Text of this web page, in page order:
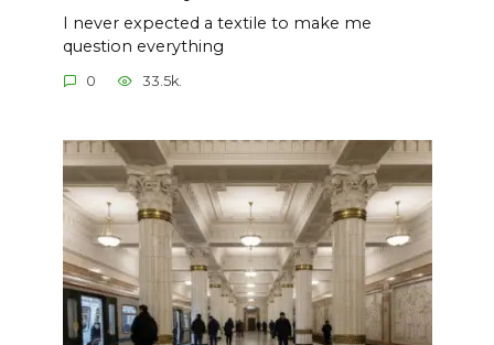
I never expected a textile to make me
question everything
0 33.5k.